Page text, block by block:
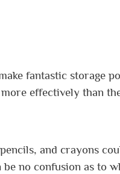
fantastic storage
effectively than
and crayons
no confusion as to